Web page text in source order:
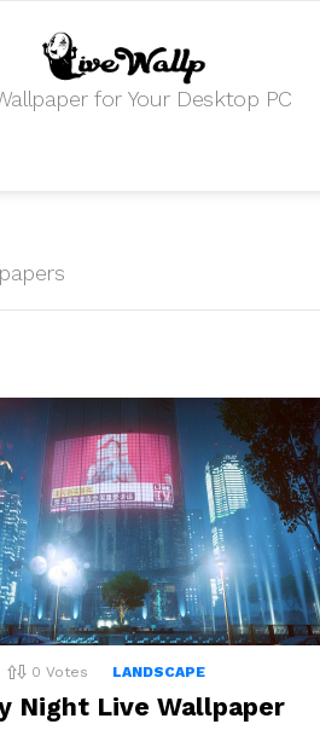
for Your Desktop PC
0 Votes LANDSCAPE
Night Live Wallpaper